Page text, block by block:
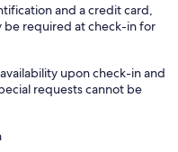
and a credit card,
be required at check-in for
upon check-in and
requests cannot be